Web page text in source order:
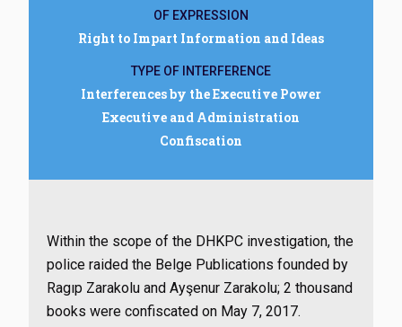
OF EXPRESSION
Right to Impart Information and Ideas
TYPE OF INTERFERENCE
Interferences by the Executive Power
Executive and Administration
Confiscation
Within the scope of the DHKPC investigation, the
police raided the Belge Publications founded by
Ragıp Zarakolu and Ayşenur Zarakolu; 2 thousand
books were confiscated on May 7, 2017.